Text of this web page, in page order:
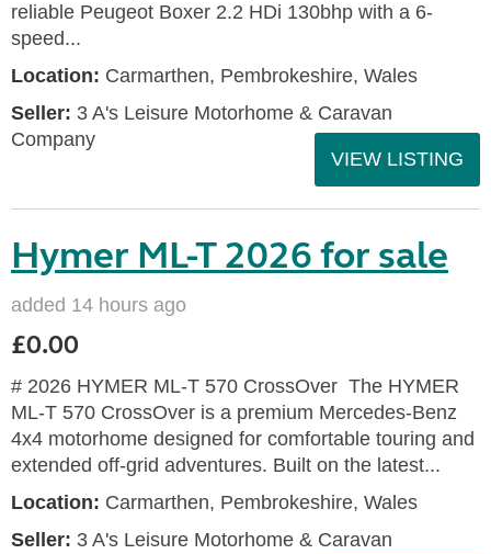
reliable Peugeot Boxer 2.2 HDi 130bhp with a 6-
speed...
Location: Carmarthen, Pembrokeshire, Wales
Seller: 3 A's Leisure Motorhome & Caravan
Company
VIEW LISTING
Hymer ML-T 2026 for sale
added 14 hours ago
£0.00
# 2026 HYMER ML-T 570 CrossOver The HYMER
ML-T 570 CrossOver is a premium Mercedes-Benz
4x4 motorhome designed for comfortable touring and
extended off-grid adventures. Built on the latest...
Location: Carmarthen, Pembrokeshire, Wales
Seller: 3 A's Leisure Motorhome & Caravan